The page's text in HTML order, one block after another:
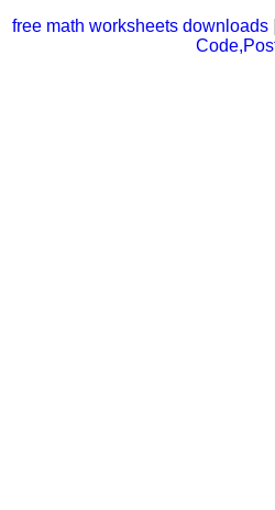
free math worksheets downloads